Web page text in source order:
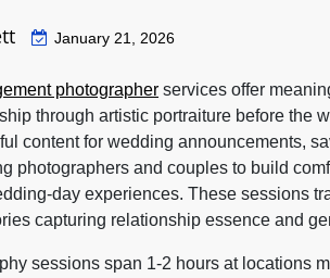
January 21, 2026
photographer services offer
through artistic portraiture before the
content for wedding announcements,
photographers and couples to build
day experiences. These sessions
capturing relationship essence and
sessions span 1-2 hours at locations